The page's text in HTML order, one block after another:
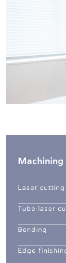
Machining
Laser cutting
Tube laser
Bending
Edge